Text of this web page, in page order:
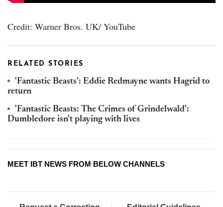
Credit: Warner Bros. UK/ YouTube
RELATED STORIES
'Fantastic Beasts': Eddie Redmayne wants Hagrid to
return
'Fantastic Beasts: The Crimes of Grindelwald':
Dumbledore isn't playing with lives
MEET IBT NEWS FROM BELOW CHANNELS